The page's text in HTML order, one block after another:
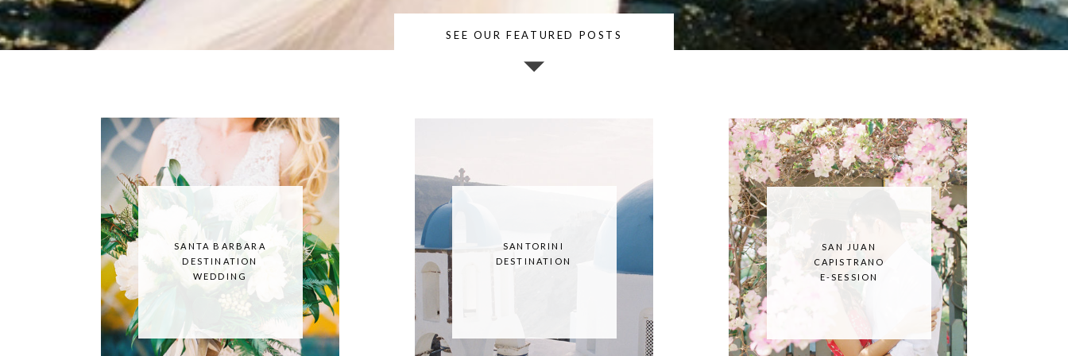
SAN JUAN
CAPISTRANO
E-SESSION
SANTORINI
DESTINATION
SANTA BARBARA
DESTINATION
WEDDING
SEE OUR FEATURED POSTS